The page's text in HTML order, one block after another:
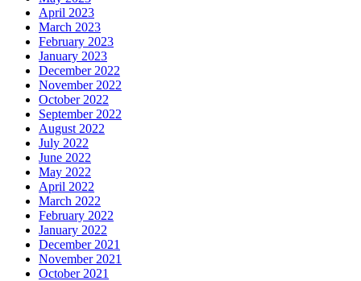
April 2023
March 2023
February 2023
January 2023
December 2022
November 2022
October 2022
September 2022
August 2022
July 2022
June 2022
May 2022
April 2022
March 2022
February 2022
January 2022
December 2021
November 2021
October 2021